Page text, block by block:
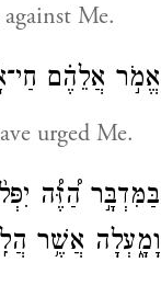
Me.
אֱמֹ֣ר אֲלֵהֶ֗ם
urged Me.
בַּמִּדְבָּ֣ר הַ֠זֶּ֠ה
וָמָ֑עְלָה אֲשֶׁ֥ר